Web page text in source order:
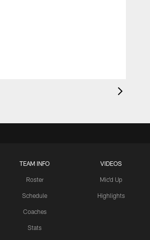
TEAM INFO
Roster
Schedule
Coaches
Stats
VIDEOS
Mic'd Up
Highlights